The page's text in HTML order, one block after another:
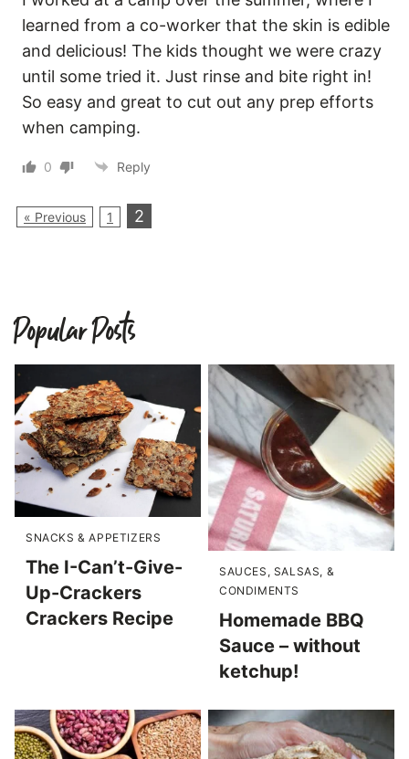
learned from a co-worker that the skin is edible
and delicious! The kids thought we were crazy
until some tried it. Just rinse and bite right in!
So easy and great to cut out any prep efforts
when camping.
0 Reply
« Previous 1 2
Popular Posts
SNACKS & APPETIZERS
The I-Can’t-Give-
Up-Crackers
Crackers Recipe
SAUCES, SALSAS, &
CONDIMENTS
Homemade BBQ
Sauce – without
ketchup!